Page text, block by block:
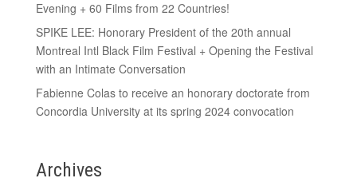
Evening + 60 Films from 22 Countries!
SPIKE LEE: Honorary President of the 20th annual
Montreal Intl Black Film Festival + Opening the Festival
with an Intimate Conversation
Fabienne Colas to receive an honorary doctorate from
Concordia University at its spring 2024 convocation
Archives